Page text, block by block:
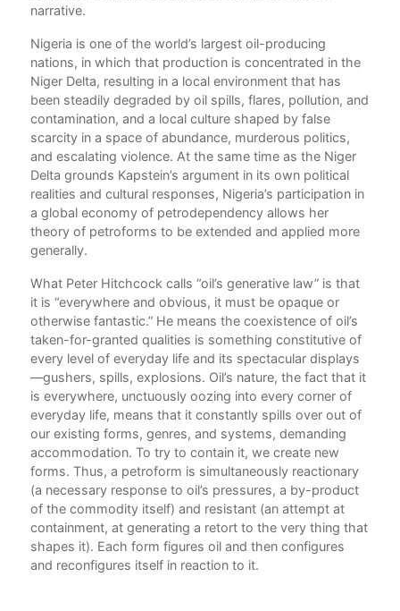
narrative.
Nigeria is one of the world’s largest oil-producing
nations, in which that production is concentrated in the
Niger Delta, resulting in a local environment that has
been steadily degraded by oil spills, flares, pollution, and
contamination, and a local culture shaped by false
scarcity in a space of abundance, murderous politics,
and escalating violence. At the same time as the Niger
Delta grounds Kapstein’s argument in its own political
realities and cultural responses, Nigeria’s participation in
a global economy of petrodependency allows her
theory of petroforms to be extended and applied more
generally.
What Peter Hitchcock calls “oil’s generative law” is that
it is “everywhere and obvious, it must be opaque or
otherwise fantastic.” He means the coexistence of oil’s
taken-for-granted qualities is something constitutive of
every level of everyday life and its spectacular displays
—gushers, spills, explosions. Oil’s nature, the fact that it
is everywhere, unctuously oozing into every corner of
everyday life, means that it constantly spills over out of
our existing forms, genres, and systems, demanding
accommodation. To try to contain it, we create new
forms. Thus, a petroform is simultaneously reactionary
(a necessary response to oil’s pressures, a by-product
of the commodity itself) and resistant (an attempt at
containment, at generating a retort to the very thing that
shapes it). Each form figures oil and then configures
and reconfigures itself in reaction to it.